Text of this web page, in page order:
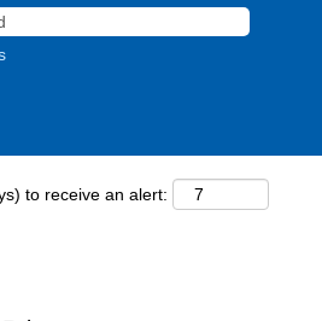
to receive an alert: